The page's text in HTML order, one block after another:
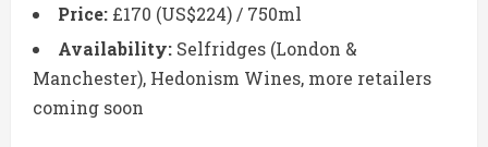
Price: £170 (US$224) / 750ml
Availability: Selfridges (London &
Manchester), Hedonism Wines, more retailers
coming soon